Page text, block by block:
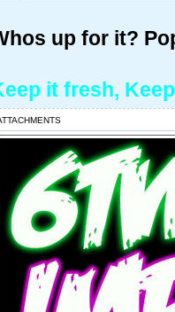
up for it?
it fresh,